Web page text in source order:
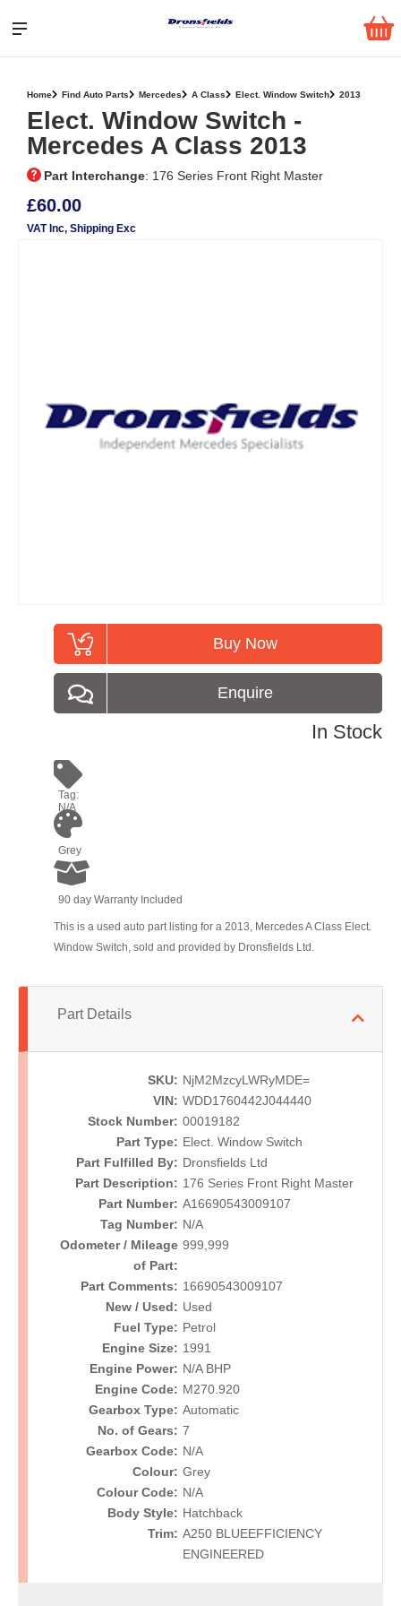
Home Find Auto Parts Mercedes A Class Elect. Window Switch 2013
Elect. Window Switch ‐
Mercedes A Class 2013
Part Interchange: 176 Series Front Right Master
£60.00
VAT Inc, Shipping Exc
In Stock
Buy Now
Enquire
Tag:
N/A
Grey
90 day Warranty Included
This is a used auto part listing for a 2013, Mercedes A Class Elect.
Window Switch, sold and provided by Dronsfields Ltd.
Part Details
SKU: NjM2MzcyLWRyMDE=
VIN: WDD1760442J044440
Stock Number: 00019182
Part Type: Elect. Window Switch
Part Fulfilled By: Dronsfields Ltd
Part Description: 176 Series Front Right Master
Part Number: A16690543009107
Tag Number: N/A
Odometer / Mileage
of Part:
999,999
Part Comments: 16690543009107
New / Used: Used
Fuel Type: Petrol
Engine Size: 1991
Engine Power: N/A BHP
Engine Code: M270.920
Gearbox Type: Automatic
No. of Gears: 7
Gearbox Code: N/A
Colour: Grey
Colour Code: N/A
Body Style: Hatchback
Trim: A250 BLUEEFFICIENCY
ENGINEERED